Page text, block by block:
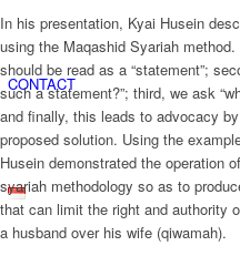
CONTACT
In his presentation, Kyai Husein
using the Maqashid Syariah
should be read as a “statement”;
such a statement?”; third, we ask
and finally, this leads to advocacy
proposed solution. Using the
Husein demonstrated the operation
syariah methodology so as to
that can limit the right and authority
a husband over his wife (qiwamah).